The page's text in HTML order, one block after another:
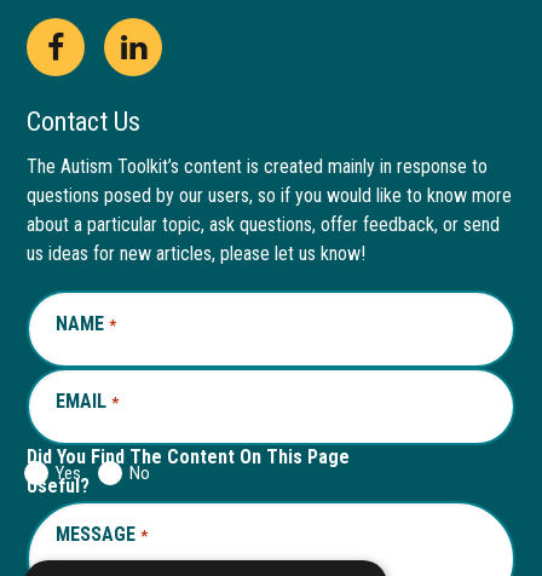
Open
Facebook
page
in
new
window
This
link
opens
in
a
new
tab
Open
LinkedIn
page
in
new
window
This
link
opens
in
a
new
Contact Us
The Autism Toolkit’s content is created mainly in response to
questions posed by our users, so if you would like to know more
about a particular topic, ask questions, offer feedback, or send
us ideas for new articles, please let us know!
NAME *REQUIRED
EMAIL *REQUIRED
Did You Find The Content On This Page
Useful?
Yes No
MESSAGE *REQUIRED